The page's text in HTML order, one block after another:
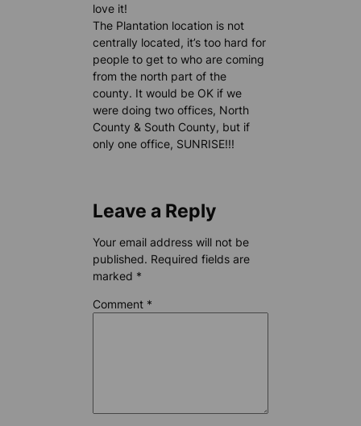
love it!
The Plantation location is not
centrally located, it’s too hard for
people to get to who are coming
from the north part of the
county. It would be OK if we
were doing two offices, North
County & South County, but if
only one office, SUNRISE!!!
Leave a Reply
Your email address will not be
published. Required fields are
marked *
Comment *